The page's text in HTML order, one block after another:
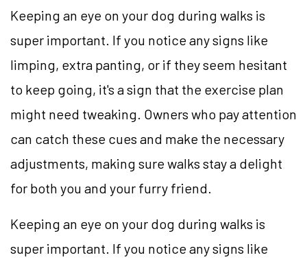
Keeping an eye on your dog during walks is
super important. If you notice any signs like
limping, extra panting, or if they seem hesitant
to keep going, it's a sign that the exercise plan
might need tweaking. Owners who pay attention
can catch these cues and make the necessary
adjustments, making sure walks stay a delight
for both you and your furry friend.
Keeping an eye on your dog during walks is
super important. If you notice any signs like